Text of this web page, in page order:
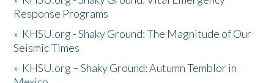
Response Programs
» KHSU.org - Shaky Ground: The Magnitude of Our
Seismic Times
» KHSU.org – Shaky Ground: Autumn Temblor in